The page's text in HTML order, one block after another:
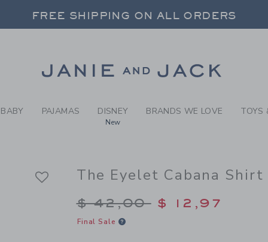
MERCHANT MARINE THE
FREE SHIPPING ON ALL ORDERS
FREE SHIPPING ON ALL ORDERS
BABY PAJAMAS DISNEY
New
BRANDS WE LOVE TOYS
The Eyelet Cabana Shirt
Price reduced from
$ 42,00 $ 12,97
Final Sale